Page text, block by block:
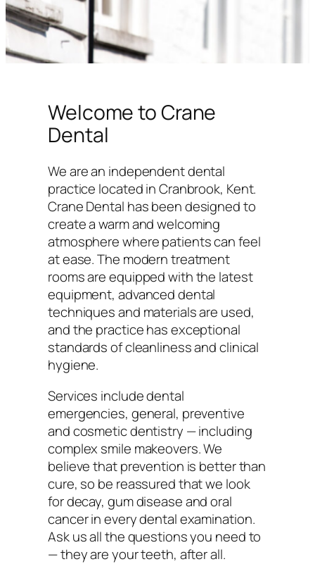
Welcome to Crane
Dental
We are an independent dental
practice located in Cranbrook, Kent.
Crane Dental has been designed to
create a warm and welcoming
atmosphere where patients can feel
at ease. The modern treatment
rooms are equipped with the latest
equipment, advanced dental
techniques and materials are used,
and the practice has exceptional
standards of cleanliness and clinical
hygiene.
Services include dental
emergencies, general, preventive
and cosmetic dentistry — including
complex smile makeovers. We
believe that prevention is better than
cure, so be reassured that we look
for decay, gum disease and oral
cancer in every dental examination.
Ask us all the questions you need to
— they are your teeth, after all.